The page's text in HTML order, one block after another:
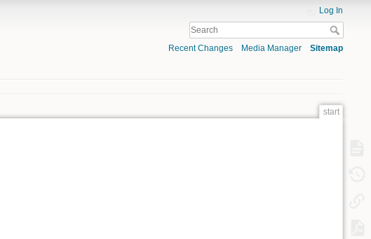
Log In
Recent Changes Media Manager Sitemap
start